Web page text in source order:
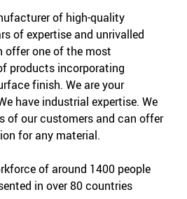
of high-quality
of expertise and unrivalled
offer one of the most
products incorporating
finish. We are your
have industrial expertise. We
of our customers and can offer
for any material.
of around 1400 people
in over 80 countries